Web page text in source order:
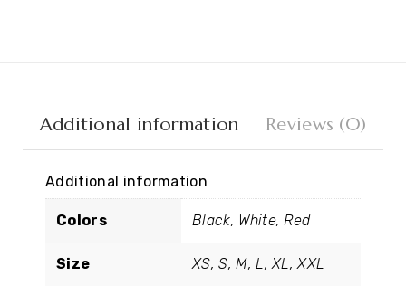
Additional information Reviews (0)
Additional information
Colors Black, White, Red
Size XS, S, M, L, XL, XXL